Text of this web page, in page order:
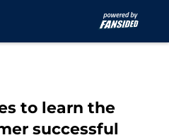
to learn the
successful